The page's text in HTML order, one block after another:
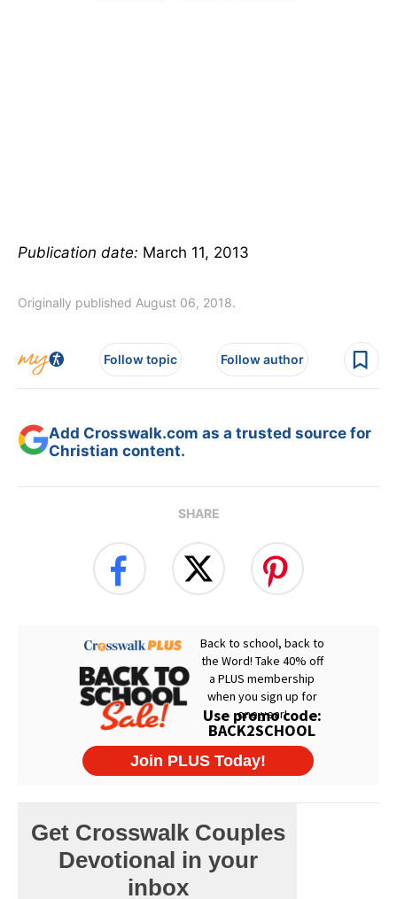
Publication date: March 11, 2013
Originally published August 06, 2018.
Follow topic Follow author
Add Crosswalk.com as a trusted source for
Christian content.
SHARE